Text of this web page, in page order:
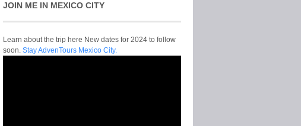
JOIN ME IN MEXICO CITY
Learn about the trip here New dates for 2024 to follow
soon. Stay AdvenTours Mexico City.